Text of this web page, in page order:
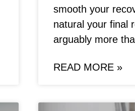
smooth your
natural your final
arguably more
READ MORE »